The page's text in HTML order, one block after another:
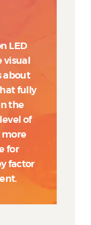
LED
about
fully
the
of
more
for
factor